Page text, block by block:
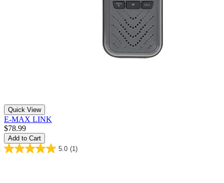
Quick View
E-MAX LINK
$78.99
Add to Cart
5.0 (1)